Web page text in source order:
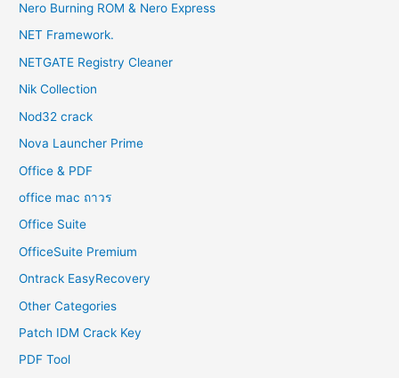
Nero Burning ROM & Nero Express
NET Framework.
NETGATE Registry Cleaner
Nik Collection
Nod32 crack
Nova Launcher Prime
Office & PDF
office mac ถาวร
Office Suite
OfficeSuite Premium
Ontrack EasyRecovery
Other Categories
Patch IDM Crack Key
PDF Tool